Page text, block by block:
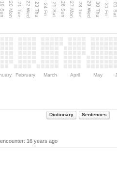
19 Sun 20 Mon 21 Tue 22 Wed 23 Thu 24 Fri 25 Sat 26 Sun 27 Mon 28 Tue 29 Wed 30 Thu 31 Fri 01
February March April May
Dictionary Sentences
16 years ago